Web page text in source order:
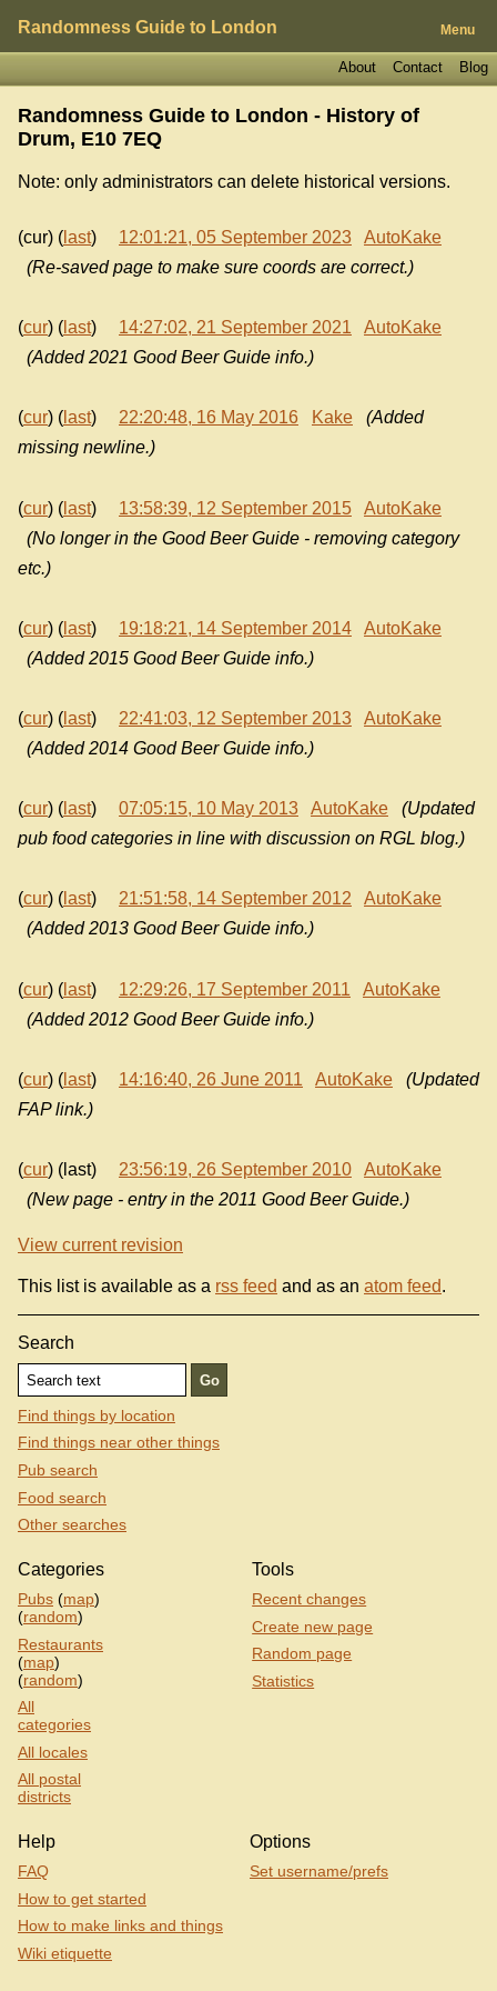
Randomness Guide to London Menu
Blog
Contact
About
Randomness Guide to London - History of
Drum, E10 7EQ
Note: only administrators can delete historical versions.
(cur) ( last) 12:01:21, 05 September 2023
AutoKake
(Re-saved page to make sure coords are correct.)
(cur) ( last) 14:27:02, 21 September 2021
AutoKake
(Added 2021 Good Beer Guide info.)
(cur) ( last) 22:20:48, 16 May 2016 Kake
(Added
missing newline.)
(cur) ( last) 13:58:39, 12 September 2015
AutoKake
(No longer in the Good Beer Guide - removing category
etc.)
(cur) ( last) 19:18:21, 14 September 2014
AutoKake
(Added 2015 Good Beer Guide info.)
(cur) ( last) 22:41:03, 12 September 2013
AutoKake
(Added 2014 Good Beer Guide info.)
(cur) ( last) 07:05:15, 10 May 2013 AutoKake
(Updated
pub food categories in line with discussion on RGL blog.)
(cur) ( last) 21:51:58, 14 September 2012
AutoKake
(Added 2013 Good Beer Guide info.)
(cur) ( last) 12:29:26, 17 September 2011
AutoKake
(Added 2012 Good Beer Guide info.)
(cur) ( last) 14:16:40, 26 June 2011 AutoKake
(Updated
FAP link.)
(cur) (last) 23:56:19, 26 September 2010
AutoKake
(New page - entry in the 2011 Good Beer Guide.)
View current revision
This list is available as a rss feed and as an atom feed.
Search
Find things by location
Find things near other things
Pub search
Food search
Other searches
Categories
Pubs (map)
(random)
Restaurants
(map)
(random)
All
categories
All locales
All postal
districts
Tools
Recent changes
Create new page
Random page
Statistics
Help
FAQ
How to get started
How to make links and things
Wiki etiquette
Options
Set username/prefs